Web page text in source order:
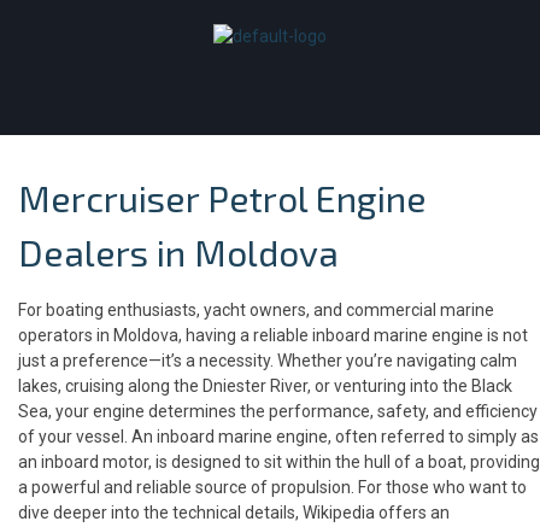
Mercruiser Petrol Engine
Dealers in Moldova
For boating enthusiasts, yacht owners, and commercial marine
operators in Moldova, having a reliable inboard marine engine is not
just a preference—it’s a necessity. Whether you’re navigating calm
lakes, cruising along the Dniester River, or venturing into the Black
Sea, your engine determines the performance, safety, and efficiency
of your vessel. An inboard marine engine, often referred to simply as
an inboard motor, is designed to sit within the hull of a boat, providing
a powerful and reliable source of propulsion. For those who want to
dive deeper into the technical details, Wikipedia offers an